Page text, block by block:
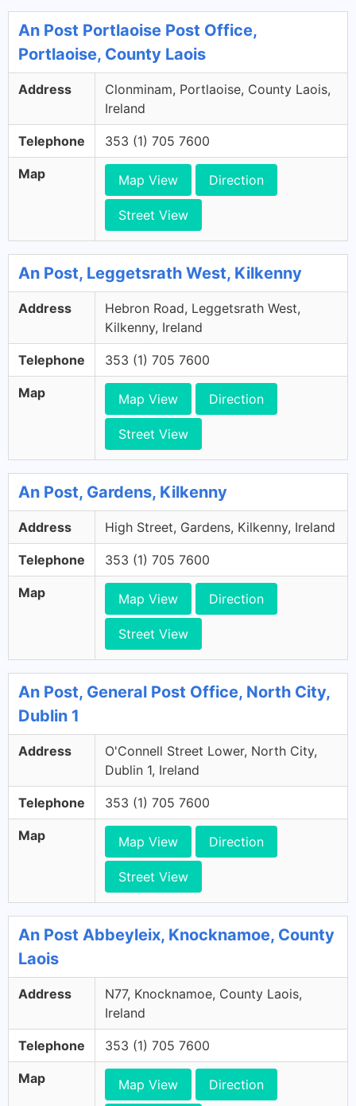
An Post Portlaoise Post Office,
Portlaoise, County Laois
Address
Clonminam, Portlaoise, County Laois,
Ireland
Telephone 353 (1) 705 7600
Map Map View Direction
Street View
An Post, Leggetsrath West, Kilkenny
Address
Hebron Road, Leggetsrath West,
Kilkenny, Ireland
Telephone 353 (1) 705 7600
Map Map View Direction
Street View
An Post, Gardens, Kilkenny
Address High Street, Gardens, Kilkenny, Ireland
Telephone 353 (1) 705 7600
Map Map View Direction
Street View
An Post, General Post Office, North City,
Dublin 1
Address
O'Connell Street Lower, North City,
Dublin 1, Ireland
Telephone 353 (1) 705 7600
Map Map View Direction
Street View
An Post Abbeyleix, Knocknamoe, County
Laois
Address
N77, Knocknamoe, County Laois,
Ireland
Telephone 353 (1) 705 7600
Map Map View Direction